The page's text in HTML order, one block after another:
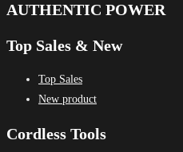
AUTHENTIC POWER
Top Sales & New
Top Sales
New product
Cordless Tools